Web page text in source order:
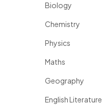
Biology
Chemistry
Physics
Maths
Geography
English Literature